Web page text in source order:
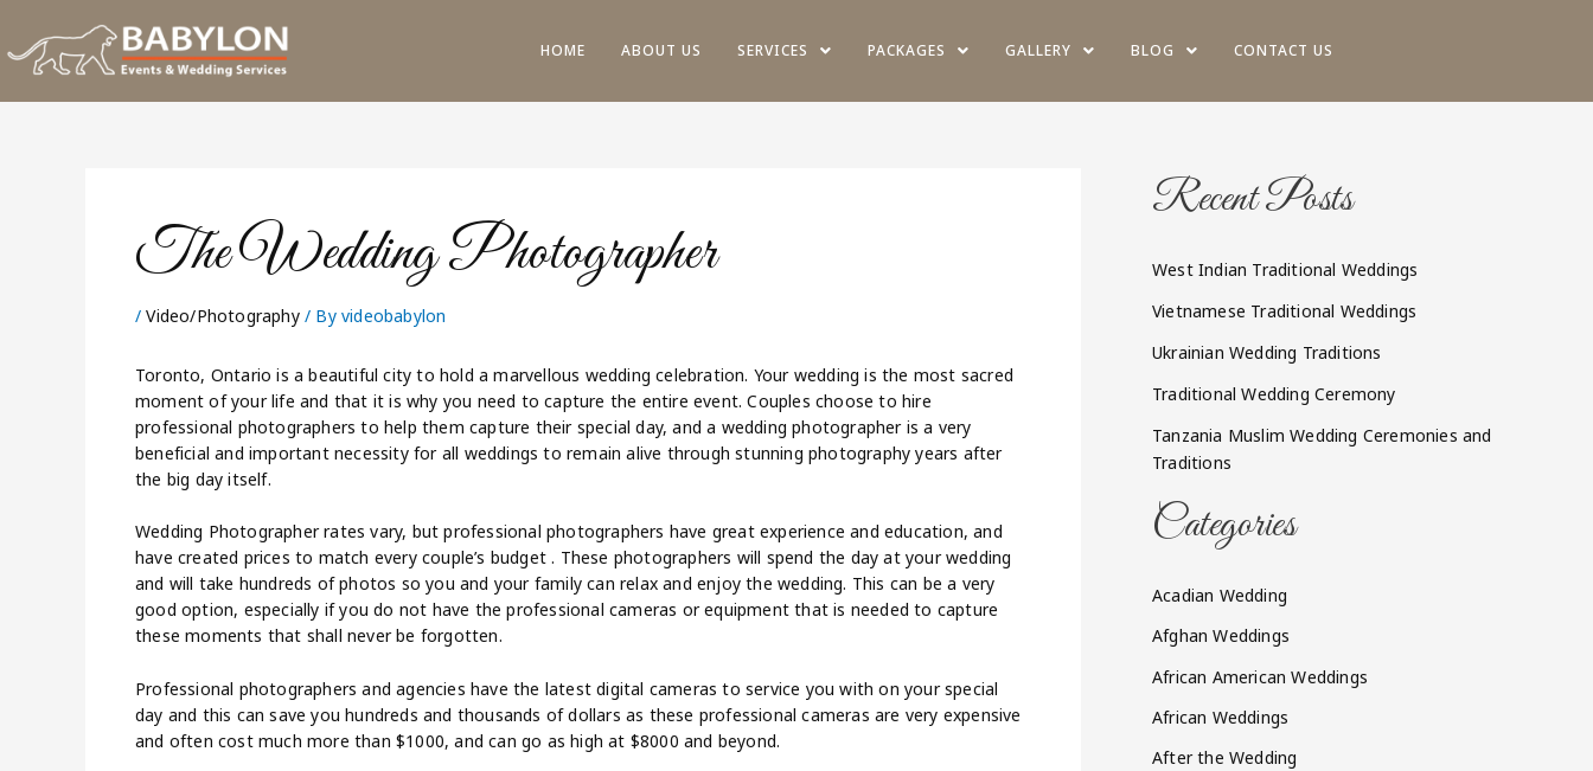
content
HOME ABOUT US SERVICES PACKAGES GALLERY BLOG CONTACT US
The Wedding Photographer
/Video/Photography/ Byvideobabylon
Toronto, Ontario is a beautiful city to hold a marvellous wedding celebration. Your wedding is the most sacred
moment of your life and that it is why you need to capture the entire event. Couples choose to hire
professional photographers to help them capture their special day, and a wedding photographer is a very
beneficial and important necessity for all weddings to remain alive through stunning photography years after
the big day itself.
Wedding Photographer rates vary, but professional photographers have great experience and education, and
have created prices to match every couple’s budget . These photographers will spend the day at your wedding
and will take hundreds of photos so you and your family can relax and enjoy the wedding. This can be a very
good option, especially if you do not have the professional cameras or equipment that is needed to capture
these moments that shall never be forgotten.
Professional photographers and agencies have the latest digital cameras to service you with on your special
day and this can save you hundreds and thousands of dollars as these professional cameras are very expensive
and often cost much more than $1000, and can go as high at $8000 and beyond.
Recent Posts
West Indian Traditional Weddings
Vietnamese Traditional Weddings
Ukrainian Wedding Traditions
Traditional Wedding Ceremony
Tanzania Muslim Wedding Ceremonies and
Traditions
Categories
Acadian Wedding
Afghan Weddings
African American Weddings
African Weddings
After the Wedding